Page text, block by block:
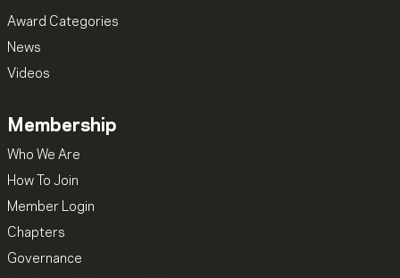
Award Categories
News
Videos
Membership
Who We Are
How To Join
Member Login
Chapters
Governance